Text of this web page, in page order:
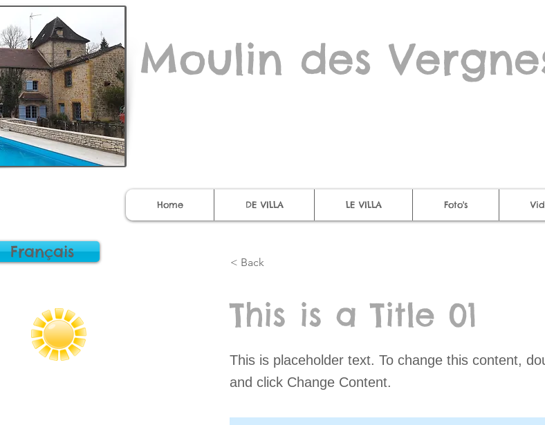
Moulin des
Home DE VILLA LE VILLA Foto's
< Back
This is a Title 01
This is placeholder text. To change this content,
and click Change Content.
Français